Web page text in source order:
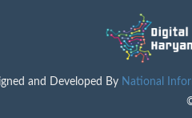
and Developed By National